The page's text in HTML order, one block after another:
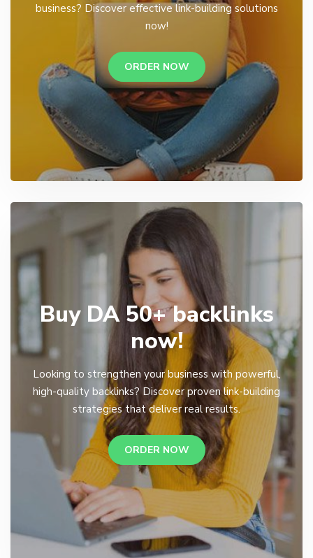
business? Discover effective link-building solutions
now!
ORDER NOW
Buy DA 50+ backlinks
now!
Looking to strengthen your business with powerful,
high-quality backlinks? Discover proven link-building
strategies that deliver real results.
ORDER NOW